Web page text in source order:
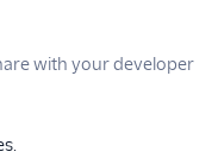
with your developer